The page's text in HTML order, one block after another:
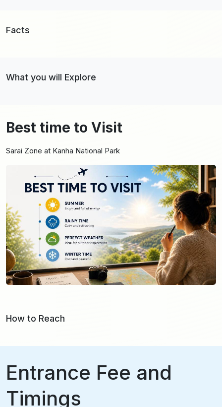
Facts
What you will Explore
Best time to Visit
Sarai Zone at Kanha National Park
How to Reach
Entrance Fee and
Timings